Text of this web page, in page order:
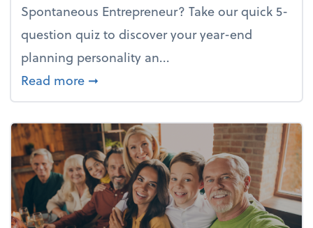
Spontaneous Entrepreneur? Take our quick 5-
question quiz to discover your year-end
planning personality an...
Read more about What's your year-end planning
➞